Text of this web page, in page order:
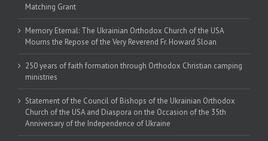
Matching Grant
Memory Eternal: The Ukrainian Orthodox Church of the USA
Mourns the Repose of the Very Reverend Fr. Howard Sloan
250 years of faith formation through Orthodox Christian camping
ministries
Statement of the Council of Bishops of the Ukrainian Orthodox
Church of the USA and Diaspora on the Occasion of the 35th
Anniversary of the Independence of Ukraine